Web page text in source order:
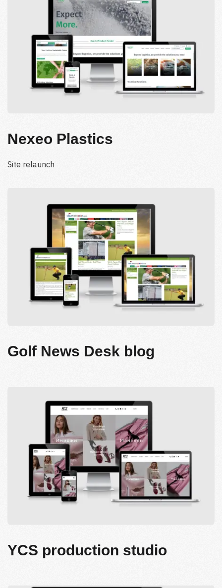
Nexeo Plastics
Site relaunch
Golf News Desk blog
YCS production studio